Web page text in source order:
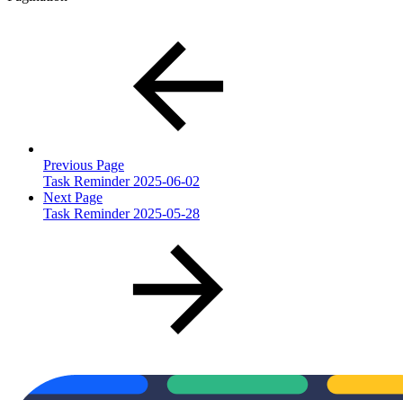
Previous Page
Task Reminder 2025-06-02
Next Page
Task Reminder 2025-05-28